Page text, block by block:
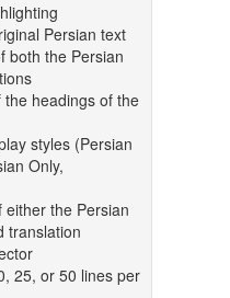
Persian text
both the Persian
headings of the
styles (Persian
Only,
either the Persian
translation
25, or 50 lines per